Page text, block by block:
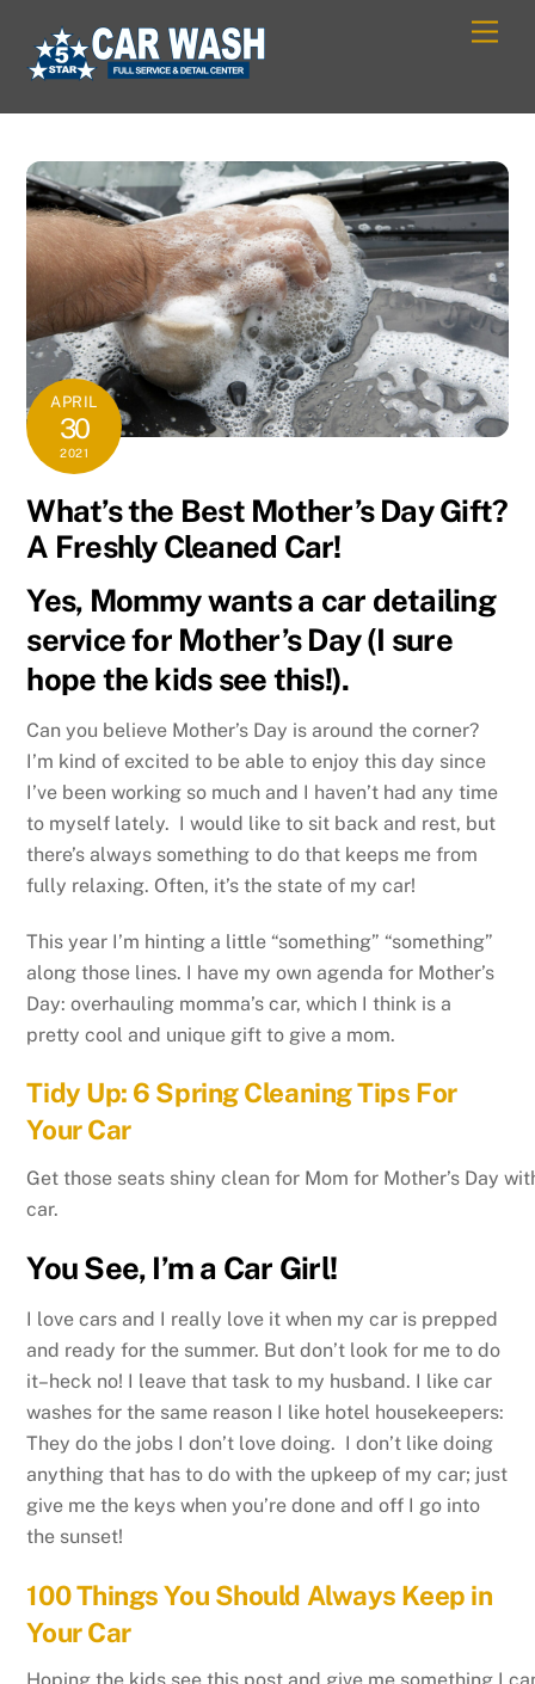
content
APRIL
30
2021
What’s the Best Mother’s Day Gift?
A Freshly Cleaned Car!
Yes, Mommy wants a car detailing
service for Mother’s Day (I sure
hope the kids see this!).
Can you believe Mother’s Day is around the corner?
I’m kind of excited to be able to enjoy this day since
I’ve been working so much and I haven’t had any time
to myself lately. I would like to sit back and rest, but
there’s always something to do that keeps me from
fully relaxing. Often, it’s the state of my car!
This year I’m hinting a little “something” “something”
along those lines. I have my own agenda for Mother’s
Day: overhauling momma’s car, which I think is a
pretty cool and unique gift to give a mom.
Tidy Up: 6 Spring Cleaning Tips For
Your Car
Get those seats shiny clean for Mom for Mother’s Day
car.
You See, I’m a Car Girl!
I love cars and I really love it when my car is prepped
and ready for the summer. But don’t look for me to do
it–heck no! I leave that task to my husband. I like car
washes for the same reason I like hotel housekeepers:
They do the jobs I don’t love doing. I don’t like doing
anything that has to do with the upkeep of my car; just
give me the keys when you’re done and off I go into
the sunset!
100 Things You Should Always Keep in
Your Car